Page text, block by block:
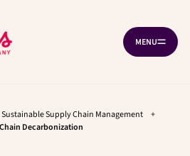
O
P
V
I
MENU
Sustainable Supply Chain Management
+
Decarbonization